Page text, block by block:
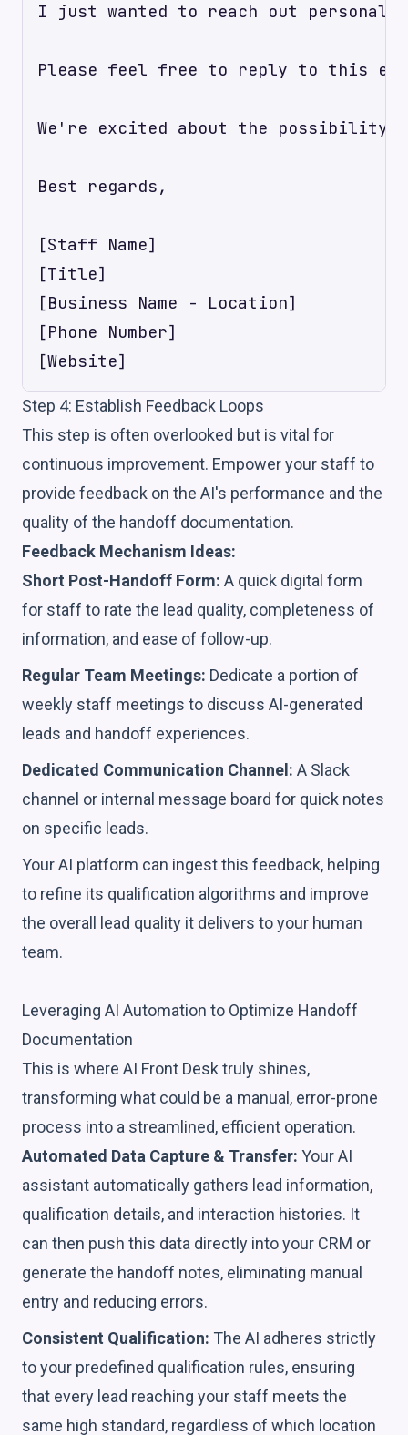
I just wanted to reach out
Please feel free to reply to this
We're excited about the possibility
Best regards,
[Staff Name]
[Title]
[Business Name - Location]
[Phone Number]
Step 4: Establish Feedback Loops
This step is often overlooked but is vital for
continuous improvement. Empower your staff to
provide feedback on the AI's performance and the
quality of the handoff documentation.
Feedback Mechanism Ideas:
Short Post-Handoff Form: A quick digital form
for staff to rate the lead quality, completeness of
information, and ease of follow-up.
Regular Team Meetings: Dedicate a portion of
weekly staff meetings to discuss AI-generated
leads and handoff experiences.
Dedicated Communication Channel: A Slack
channel or internal message board for quick notes
on specific leads.
Your AI platform can ingest this feedback, helping
to refine its qualification algorithms and improve
the overall lead quality it delivers to your human
team.
Leveraging AI Automation to Optimize Handoff
Documentation
This is where AI Front Desk truly shines,
transforming what could be a manual, error-prone
process into a streamlined, efficient operation.
Automated Data Capture & Transfer: Your AI
assistant automatically gathers lead information,
qualification details, and interaction histories. It
can then push this data directly into your CRM or
generate the handoff notes, eliminating manual
entry and reducing errors.
Consistent Qualification: The AI adheres strictly
to your predefined qualification rules, ensuring
that every lead reaching your staff meets the
same high standard, regardless of which location